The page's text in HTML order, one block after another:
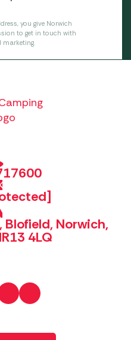
you give Norwich
to get in touch with
marketing.
Blofield, Norwich,
4LQ